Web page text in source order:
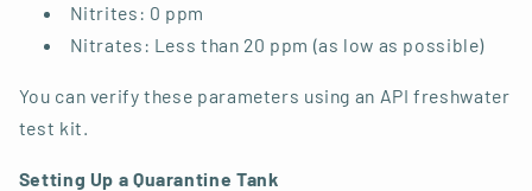
Nitrites: 0 ppm
Nitrates: Less than 20 ppm (as low as possible)
You can verify these parameters using an API freshwater
test kit.
Setting Up a Quarantine Tank